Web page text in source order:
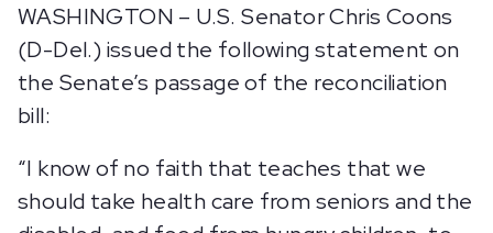
WASHINGTON – U.S. Senator Chris Coons
(D-Del.) issued the following statement on
the Senate’s passage of the reconciliation
bill:
“I know of no faith that teaches that we
should take health care from seniors and the